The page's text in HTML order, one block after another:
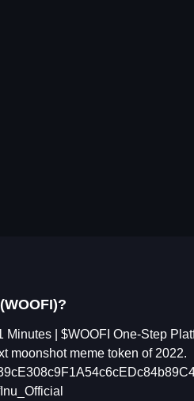
Minutes | $WOOFI One-Step
moonshot meme token of 2022.